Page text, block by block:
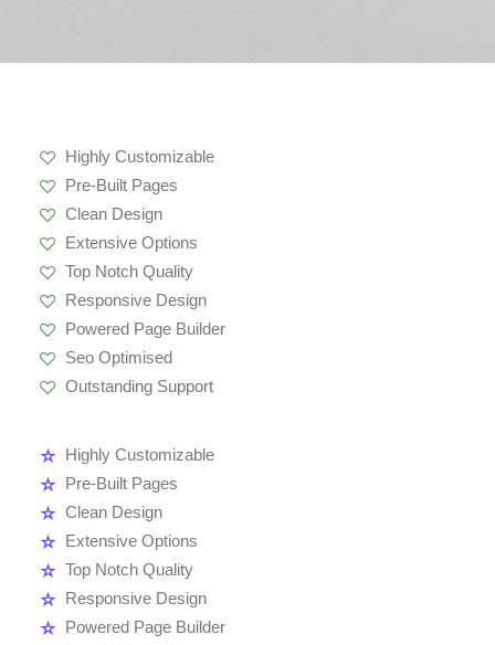
Highly Customizable
Pre-Built Pages
Clean Design
Extensive Options
Top Notch Quality
Responsive Design
Powered Page Builder
Seo Optimised
Outstanding Support
Highly Customizable
Pre-Built Pages
Clean Design
Extensive Options
Top Notch Quality
Responsive Design
Powered Page Builder